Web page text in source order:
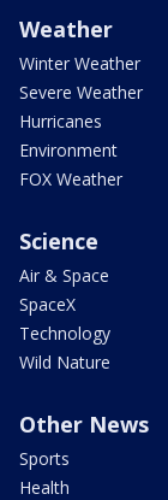
Weather
Winter Weather
Severe Weather
Hurricanes
Environment
FOX Weather
Science
Air & Space
SpaceX
Technology
Wild Nature
Other News
Sports
Health